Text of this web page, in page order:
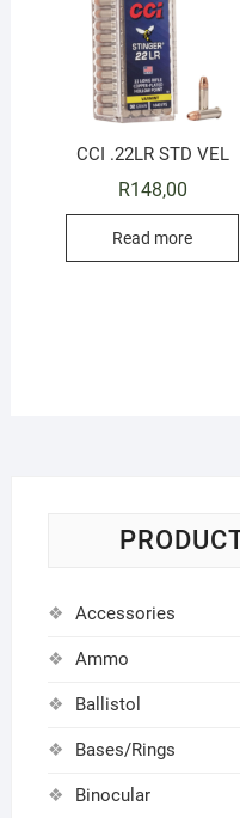
CCI .22LR STD VEL
R148,00
Read more
Accessories
Ammo
Ballistol
Bases/Rings
Binocular